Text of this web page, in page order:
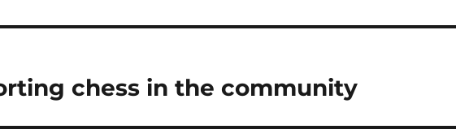
chess in the community